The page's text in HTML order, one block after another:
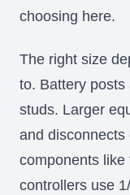
choosing here.
The right size
to. Battery
studs. Larger
and
components
controllers use